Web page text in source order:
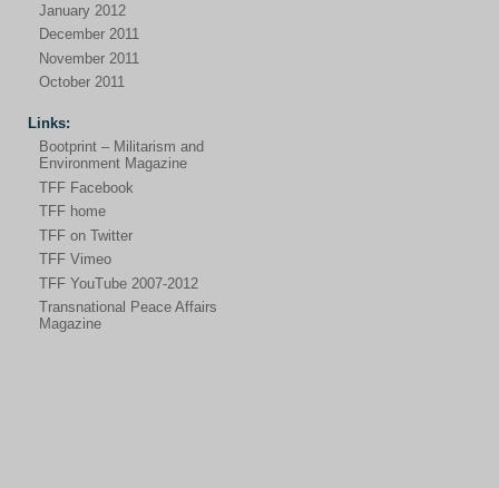
January 2012
December 2011
November 2011
October 2011
Links:
Bootprint – Militarism and
Environment Magazine
TFF Facebook
TFF home
TFF on Twitter
TFF Vimeo
TFF YouTube 2007-2012
Transnational Peace Affairs
Magazine